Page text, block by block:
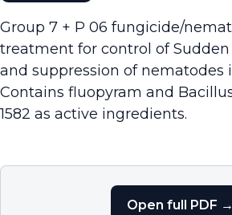
Group 7 + P 06 fungicide/
treatment for control of
and suppression of nematodes
Contains fluopyram and
1582 as active ingredients.
Open full PDF →